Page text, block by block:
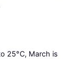
25°C, March is